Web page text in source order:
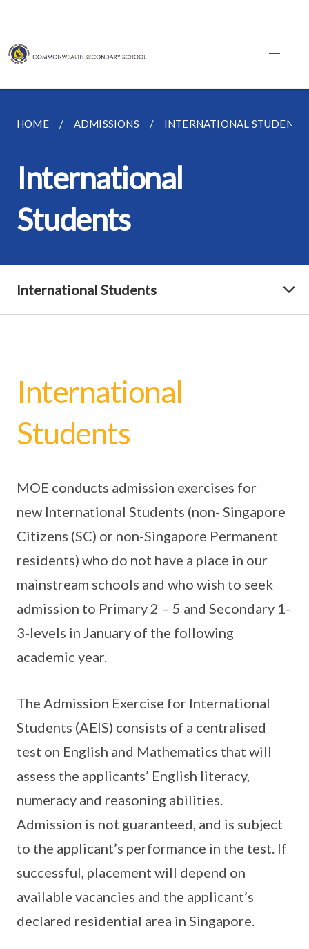
HOME ADMISSIONS INTERNATIONAL STUDENTS
International
Students
International Students
International
Students
MOE conducts admission exercises for
new International Students (non- Singapore
Citizens (SC) or non-Singapore Permanent
residents) who do not have a place in our
mainstream schools and who wish to seek
admission to Primary 2 – 5 and Secondary 1-
3-levels in January of the following
academic year.
The Admission Exercise for International
Students (AEIS) consists of a centralised
test on English and Mathematics that will
assess the applicants’ English literacy,
numeracy and reasoning abilities.
Admission is not guaranteed, and is subject
to the applicant’s performance in the test. If
successful, placement will depend on
available vacancies and the applicant’s
declared residential area in Singapore.